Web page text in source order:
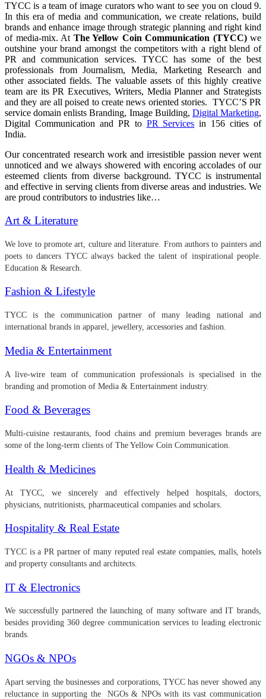
TYCC is a team of image curators who want to see you on cloud 9.
In this era of media and communication, we create relations, build
brands and enhance image through strategic planning and right kind
of media-mix. At The Yellow Coin Communication (TYCC)we
outshine your brand amongst the competitors with a right blend of
PR and communication services. TYCC has some of the best
professionals from Journalism, Media, Marketing Research and
other associated fields. The valuable assets of this highly creative
team are its PR Executives, Writers, Media Planner and Strategists
and they are all poised to create news oriented stories. TYCC’S PR
service domain enlists Branding, Image Building, Digital Marketing,
Digital Communication and PR to PR Services in 156 cities of
India.
Our concentrated research work and irresistible passion never went
unnoticed and we always showered with encoring accolades of our
esteemed clients from diverse background. TYCC is instrumental
and effective in serving clients from diverse areas and industries. We
are proud contributors to industries like…
Art & Literature
We love to promote art, culture and literature. From authors to painters and
poets to dancers TYCC always backed the talent of inspirational people.
Education & Research.
Fashion & Lifestyle
TYCC is the communication partner of many leading national and
international brands in apparel, jewellery, accessories and fashion.
Media & Entertainment
A live-wire team of communication professionals is specialised in the
branding and promotion of Media & Entertainment industry.
Food & Beverages
Multi-cuisine restaurants, food chains and premium beverages brands are
some of the long-term clients of The Yellow Coin Communication.
Health & Medicines
At TYCC, we sincerely and effectively helped hospitals, doctors,
physicians, nutritionists, pharmaceutical companies and scholars.
Hospitality & Real Estate
TYCC is a PR partner of many reputed real estate companies, malls, hotels
and property consultants and architects.
IT & Electronics
We successfully partnered the launching of many software and IT brands,
besides providing 360 degree communication services to leading electronic
brands.
NGOs & NPOs
Apart serving the businesses and corporations, TYCC has never showed any
reluctance in supporting the NGOs & NPOs with its vast communication